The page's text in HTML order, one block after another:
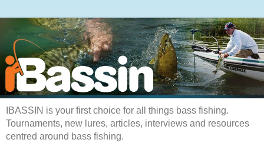
IBASSIN is your first choice for all things bass fishing.
Tournaments, new lures, articles, interviews and resources
centred around bass fishing.